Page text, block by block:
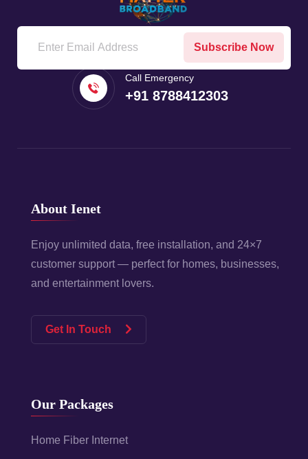
Subscribe Now
Call Emergency
+91 8788412303
About Ienet
Enjoy unlimited data, free installation, and 24×7
customer support — perfect for homes, businesses,
and entertainment lovers.
Get In Touch
Our Packages
Home Fiber Internet